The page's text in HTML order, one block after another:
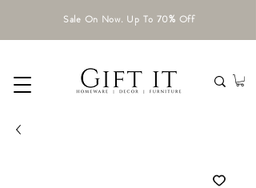
Sale On Now. Up To 70% Off